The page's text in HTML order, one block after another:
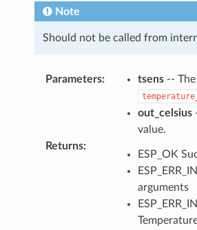
Note
Should not be called from
Parameters: tsens-- The
out_celsius
value.
Returns:
ESP_OK
arguments